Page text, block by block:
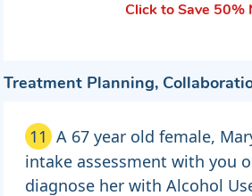
Click to Save 50%
Treatment Planning,
11 A 67 year old female,
intake assessment with you
diagnose her with Alcohol